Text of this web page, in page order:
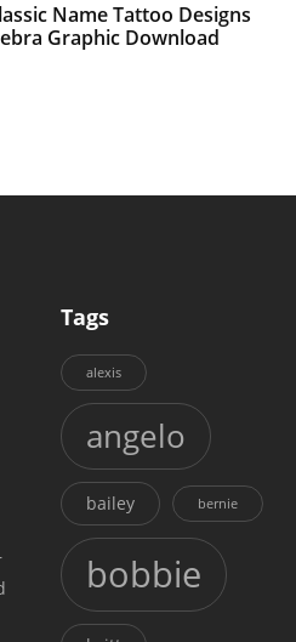
Name Tattoo Designs
Graphic Download
Tags
alexis
angelo
bailey bernie
bobbie